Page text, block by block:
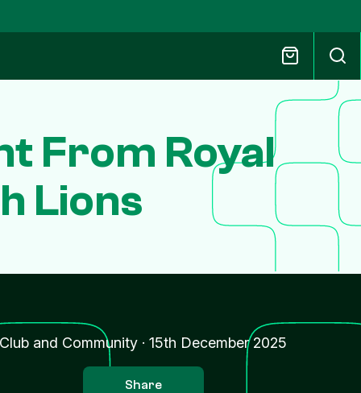
From Royal
Lions
Club and Community ·15th December 2025
Share